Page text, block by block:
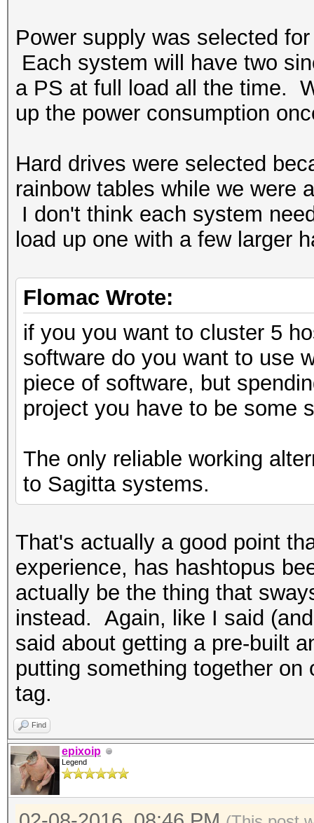
Power supply was selected
Each system will have two
a PS at full load all the time.
up the power consumption
Hard drives were selected
rainbow tables while we were
I don't think each system
load up one with a few larger
Flomac Wrote:
if you you want to cluster 5
software do you want to use
piece of software, but
project you have to be some
The only reliable working
to Sagitta systems.
That's actually a good point
experience, has hashtopus
actually be the thing that
instead. Again, like I said
said about getting a pre-built
putting something together
tag.
Find
epixoip
Legend